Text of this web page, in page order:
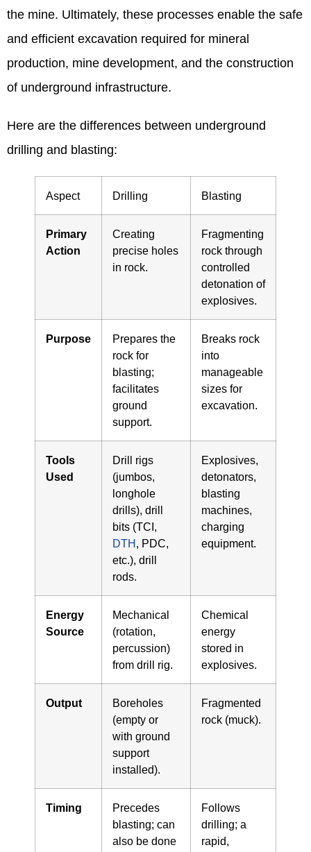
the mine. Ultimately, these processes enable the safe
and efficient excavation required for mineral
production, mine development, and the construction
of underground infrastructure.
Here are the differences between underground
drilling and blasting:
Aspect Drilling Blasting
Primary
Action
Creating
precise holes
in rock.
Fragmenting
rock through
controlled
detonation of
explosives.
Purpose
Prepares the
rock for
blasting;
facilitates
ground
support.
Breaks rock
into
manageable
sizes for
excavation.
Tools
Used
Drill rigs
(jumbos,
longhole
drills), drill
bits (TCI,
DTH, PDC,
etc.), drill
rods.
Explosives,
detonators,
blasting
machines,
charging
equipment.
Energy
Source
Mechanical
(rotation,
percussion)
from drill rig.
Chemical
energy
stored in
explosives.
Output
Boreholes
(empty or
with ground
support
installed).
Fragmented
rock (muck).
Timing
Precedes
blasting; can
also be done
Follows
drilling; a
rapid,